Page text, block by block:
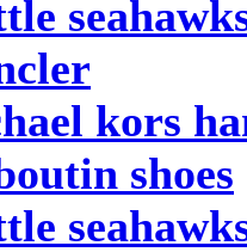
kors
shoes